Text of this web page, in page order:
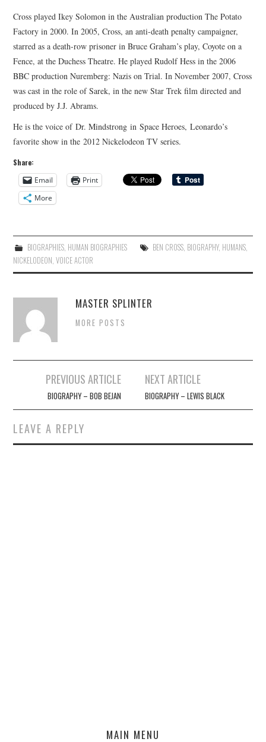
Cross played Ikey Solomon in the Australian production The Potato
Factory in 2000. In 2005, Cross, an anti-death penalty campaigner,
starred as a death-row prisoner in Bruce Graham’s play, Coyote on a
Fence, at the Duchess Theatre. He played Rudolf Hess in the 2006
BBC production Nuremberg: Nazis on Trial. In November 2007, Cross
was cast in the role of Sarek, in the new Star Trek film directed and
produced by J.J. Abrams.
He is the voice of Dr. Mindstrong in Space Heroes, Leonardo’s
favorite show in the 2012 Nickelodeon TV series.
Share:
Email
Print
More
BIOGRAPHIES, HUMAN BIOGRAPHIES BEN CROSS, BIOGRAPHY, HUMANS,
NICKELODEON ,VOICE ACTOR
MASTER SPLINTER
MORE POSTS
navigation
PREVIOUS ARTICLE
BIOGRAPHY – BOB BEJAN
NEXT ARTICLE
BIOGRAPHY – LEWIS BLACK
LEAVE A REPLY
MAIN MENU